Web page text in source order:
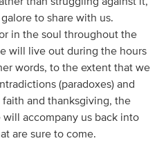
to share with us.
in the soul throughout the
will live out during the hours
words, to the extent that we
(paradoxes) and
and thanksgiving, the
accompany us back into
are sure to come.